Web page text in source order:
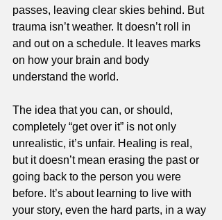
passes, leaving clear skies behind. But
trauma isn’t weather. It doesn’t roll in
and out on a schedule. It leaves marks
on how your brain and body
understand the world.
The idea that you can, or should,
completely “get over it” is not only
unrealistic, it’s unfair. Healing is real,
but it doesn’t mean erasing the past or
going back to the person you were
before. It’s about learning to live with
your story, even the hard parts, in a way